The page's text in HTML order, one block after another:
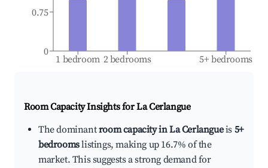
1 bedroom 2 bedrooms 5+ bedrooms
0
0.75
Room Capacity Insights forLa Cerlangue
The dominantroom capacity in La Cerlangueis 5+
bedroomslistings, making up 16.7% of the
market. This suggests a strong demand for